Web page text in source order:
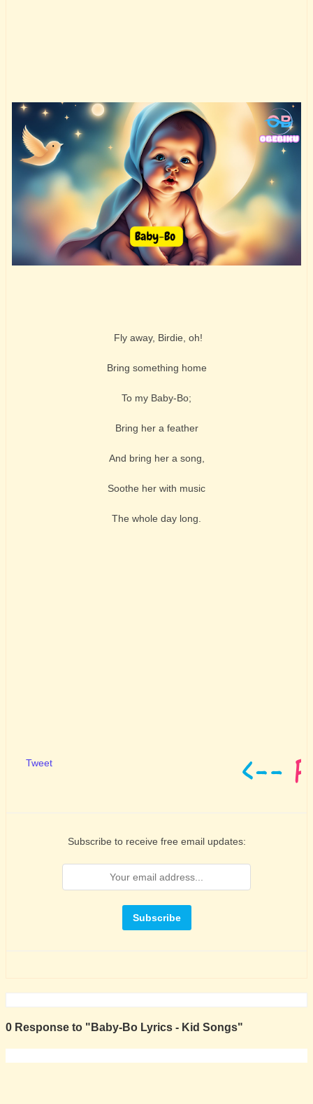
Fly away, Birdie, oh!
Bring something home
To my Baby-Bo;
Bring her a feather
And bring her a song,
Soothe her with music
The whole day long.
Tweet
Subscribe to receive free email updates:
0 Response to "Baby-Bo Lyrics - Kid Songs"